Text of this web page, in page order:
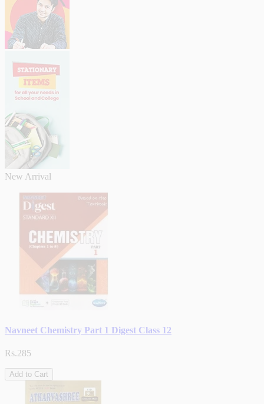
New Arrival
Navneet Chemistry Part 1 Digest Class 12
Rs.285
Add to Cart